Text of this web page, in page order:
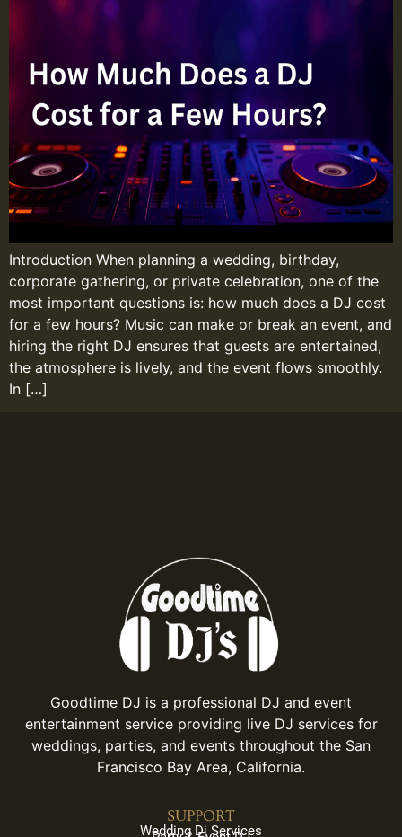
Introduction When planning a wedding, birthday,
corporate gathering, or private celebration, one of the
most important questions is: how much does a DJ cost
for a few hours? Music can make or break an event, and
hiring the right DJ ensures that guests are entertained,
the atmosphere is lively, and the event flows smoothly.
In […]
Goodtime DJ is a professional DJ and event
entertainment service providing live DJ services for
weddings, parties, and events throughout the San
Francisco Bay Area, California.
SUPPORT
Wedding Dj Services